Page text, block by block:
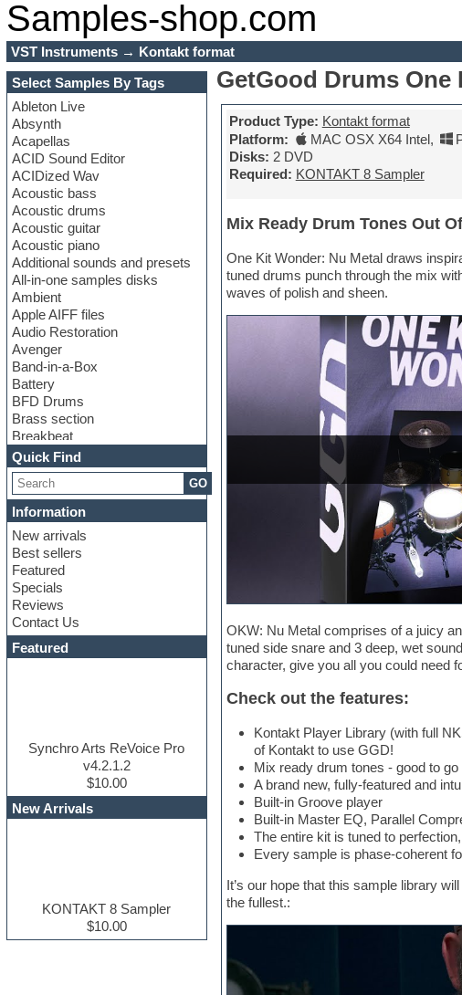
Samples-shop.com
VST Instruments→ Kontakt format
Select Samples By Tags
Ableton Live
Absynth
Acapellas
ACID Sound Editor
ACIDized Wav
Acoustic bass
Acoustic drums
Acoustic guitar
Acoustic piano
Additional sounds and presets
All-in-one samples disks
Ambient
Apple AIFF files
Audio Restoration
Avenger
Band-in-a-Box
Battery
BFD Drums
Brass section
Breakbeat
Channel strip plugins
Choir samples
Chris Hein
Cinematic samples
Club basses
Club sounds
Compressor plugin
Construction kits
Convolution
Cubase
Dance drums
DAW
Disco samples
Dubstep
EDM Production Tutorials
EDM samples
Electric bass
Experimental
FL Studio
Quick Find
GO
Information
New arrivals
Best sellers
Featured
Specials
Reviews
Contact Us
Featured
Synchro Arts ReVoice Pro
v4.2.1.2
$10.00
New Arrivals
KONTAKT 8 Sampler
$10.00
GetGood Drums
Product Type: Kontakt format
Platform:
MAC OSX X64 Intel,
Disks: 2 DVD
Required: KONTAKT 8 Sampler
Mix Ready Drum Tones Out
One Kit Wonder: Nu Metal draws
tuned drums punch through the mix
waves of polish and sheen.
OKW: Nu Metal comprises of a juicy
tuned side snare and 3 deep, wet
character, give you all you could need
Check out the features:
Kontakt Player Library (with full
of Kontakt to use GGD!
Mix ready drum tones - good to go
A brand new, fully-featured and
Built-in Groove player
Built-in Master EQ, Parallel
The entire kit is tuned to
Every sample is phase-coherent
It’s our hope that this sample library
the fullest.: